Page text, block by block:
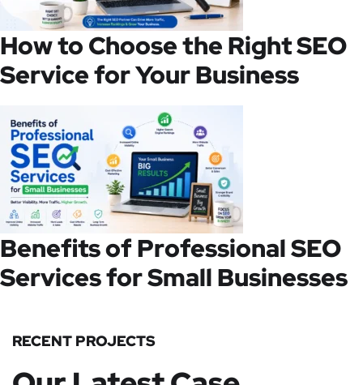
How to Choose the Right SEO
Service for Your Business
Benefits of Professional SEO
Services for Small Businesses
RECENT PROJECTS